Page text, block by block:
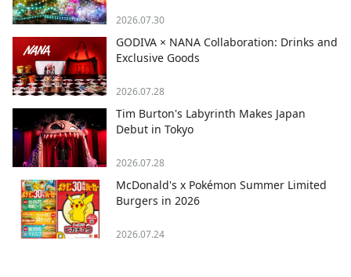
2026.07.30
GODIVA × NANA Collaboration: Drinks and
Exclusive Goods
2026.07.28
Tim Burton's Labyrinth Makes Japan
Debut in Tokyo
2026.07.28
McDonald's x Pokémon Summer Limited
Burgers in 2026
2026.07.24